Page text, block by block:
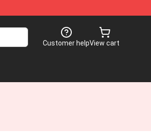
Customer helpView cart